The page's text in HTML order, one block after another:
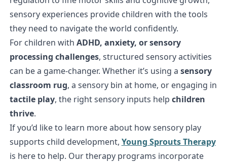
sensory experiences provide children with the tools
they need to navigate the world confidently.
For children with ADHD, anxiety, or sensory
processing challenges, structured sensory activities
can be a game-changer. Whether it’s using a sensory
classroom rug, a sensory bin at home, or engaging in
tactile play, the right sensory inputs help children
thrive.
If you’d like to learn more about how sensory play
supports child development, Young Sprouts Therapy
is here to help. Our therapy programs incorporate